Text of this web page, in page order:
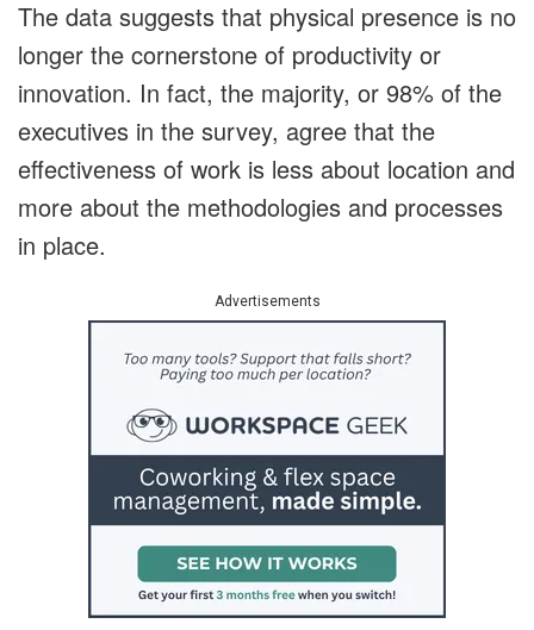
The data suggests that physical presence is no
longer the cornerstone of productivity or
innovation. In fact, the majority, or 98% of the
executives in the survey, agree that the
effectiveness of work is less about location and
more about the methodologies and processes
in place.
Advertisements